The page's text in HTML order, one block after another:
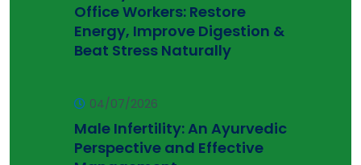
Office Workers: Restore
Energy, Improve Digestion &
Beat Stress Naturally
04/07/2026
Male Infertility: An Ayurvedic
Perspective and Effective